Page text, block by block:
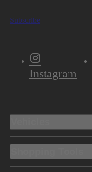
Subscribe
Instagram